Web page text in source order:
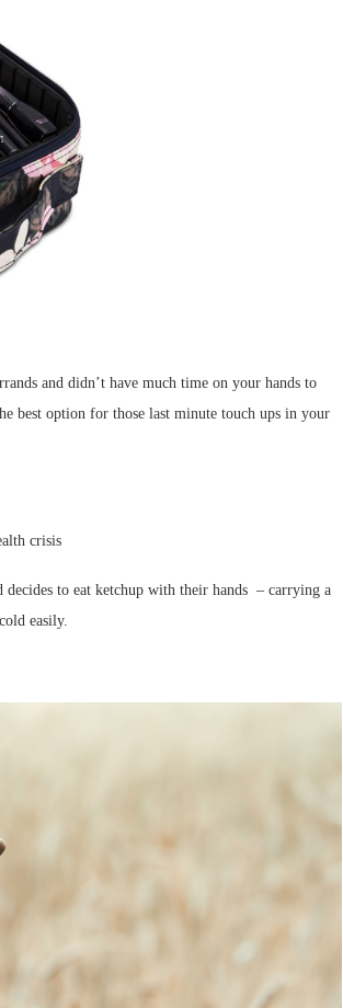
and didn’t have much time on your hands to
best option for those last minute touch ups in your
to eat ketchup with their hands – carrying a
easily.